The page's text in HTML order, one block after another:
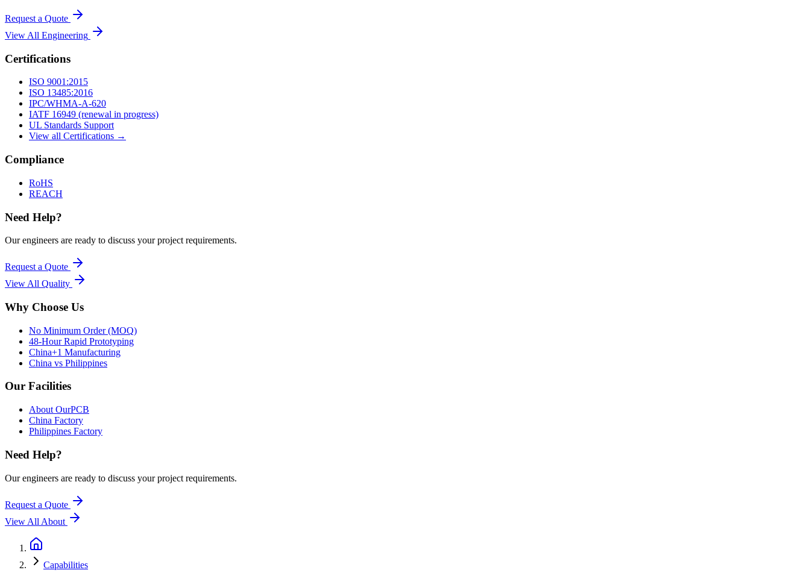
Request a Quote
View All Engineering
Certifications
ISO 9001:2015
ISO 13485:2016
IPC/WHMA-A-620
IATF 16949 (renewal in progress)
UL Standards Support
View all Certifications →
Compliance
RoHS
REACH
Need Help?
Our engineers are ready to discuss your project requirements.
Request a Quote
View All Quality
Why Choose Us
No Minimum Order (MOQ)
48-Hour Rapid Prototyping
China+1 Manufacturing
China vs Philippines
Our Facilities
About OurPCB
China Factory
Philippines Factory
Need Help?
Our engineers are ready to discuss your project requirements.
Request a Quote
View All About
Capabilities